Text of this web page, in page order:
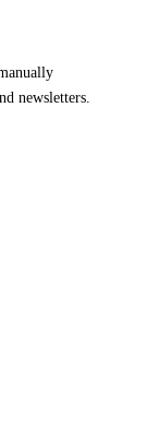
newsletters.